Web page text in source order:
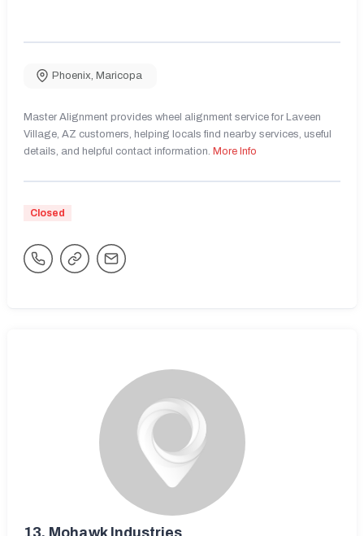
Phoenix, Maricopa
Master Alignment provides wheel alignment service for Laveen
Village, AZ customers, helping locals find nearby services, useful
details, and helpful contact information. More Info
Closed
13. Mohawk Industries